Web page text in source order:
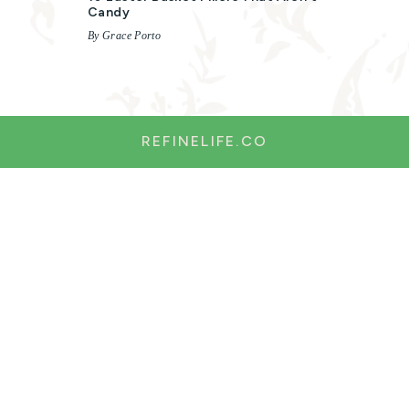
Candy
By Grace Porto
REFINELIFE.CO